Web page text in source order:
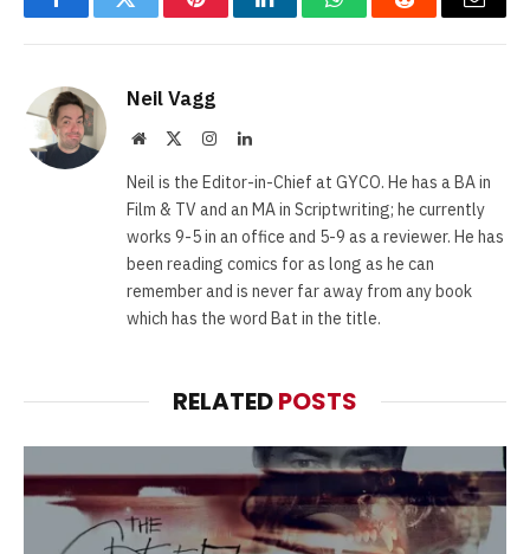
FacebookTwitter PinterestLinkedInWhatsAppReddit Email
Neil Vagg
Website InstagramLinkedIn
Neil is the Editor-in-Chief at GYCO. He has a BA in
Film & TV and an MA in Scriptwriting; he currently
works 9-5 in an office and 5-9 as a reviewer. He has
been reading comics for as long as he can
remember and is never far away from any book
which has the word Bat in the title.
RELATEDPOSTS